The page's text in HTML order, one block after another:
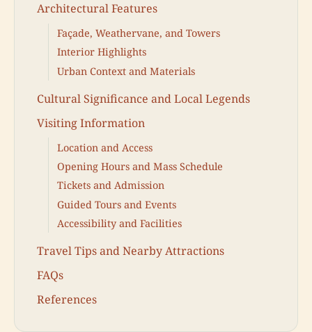
Architectural Features
Façade, Weathervane, and Towers
Interior Highlights
Urban Context and Materials
Cultural Significance and Local Legends
Visiting Information
Location and Access
Opening Hours and Mass Schedule
Tickets and Admission
Guided Tours and Events
Accessibility and Facilities
Travel Tips and Nearby Attractions
FAQs
References